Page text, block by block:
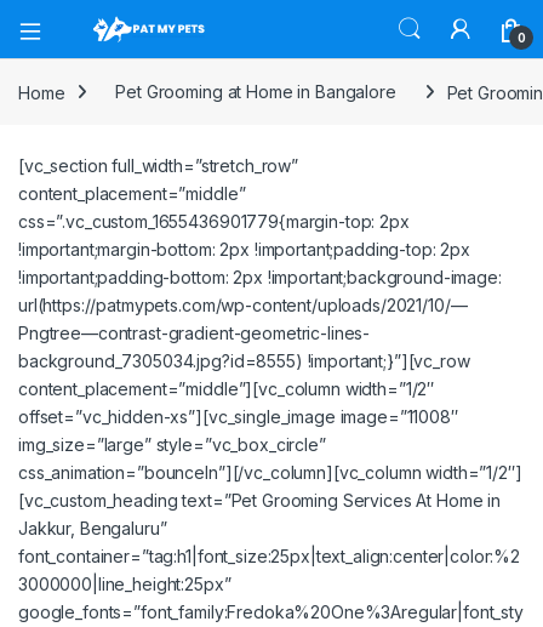
Open 0
Home Pet Grooming at Home in Bangalore Pet
[vc_section full_width=”stretch_row”
content_placement=”middle”
css=”.vc_custom_1655436901779{margin-top: 2px
!important;margin-bottom: 2px !important;padding-top: 2px
!important;padding-bottom: 2px !important;background-image:
url(https://patmypets.com/wp-content/uploads/2021/10/—
Pngtree—contrast-gradient-geometric-lines-
background_7305034.jpg?id=8555) !important;}”][vc_row
content_placement=”middle”][vc_column width=”1/2″
offset=”vc_hidden-xs”][vc_single_image image=”11008″
img_size=”large” style=”vc_box_circle”
css_animation=”bounceIn”][/vc_column][vc_column width=”1/2″]
[vc_custom_heading text=”Pet Grooming Services At Home in
Jakkur, Bengaluru”
font_container=”tag:h1|font_size:25px|text_align:center|color:%2
3000000|line_height:25px”
google_fonts=”font_family:Fredoka%20One%3Aregular|font_sty